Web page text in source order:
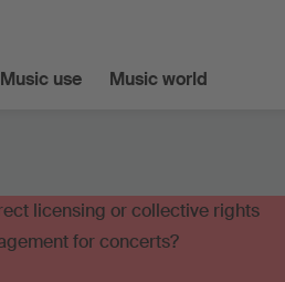
Music use Music world